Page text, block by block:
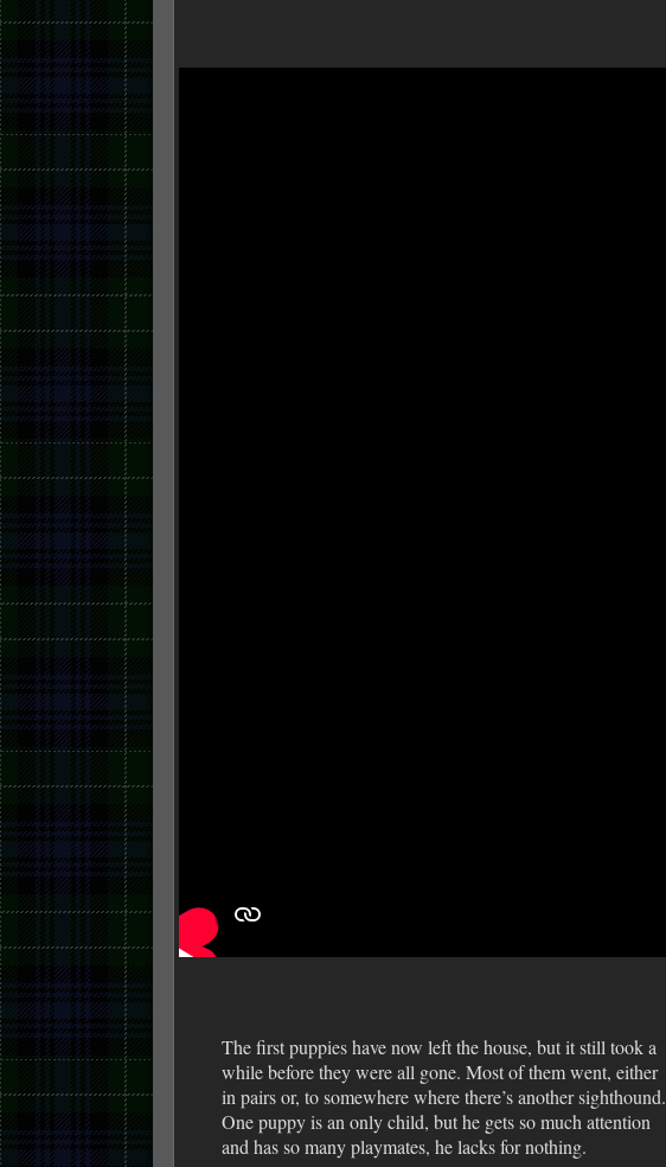
The first puppies have now left the house, but it still took a
while before they were all gone. Most of them went, either
in pairs or, to somewhere where there’s another sighthound.
One puppy is an only child, but he gets so much attention
and has so many playmates, he lacks for nothing.